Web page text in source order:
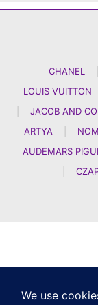
CHANEL
LOUIS VUITTON
JACOB AND CO
ARTYA
AUDEMARS